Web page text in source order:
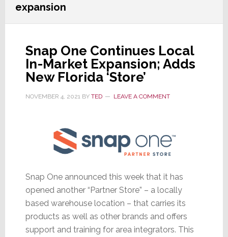
expansion
Snap One Continues Local
In-Market Expansion; Adds
New Florida ‘Store’
NOVEMBER 4, 2021BY TED LEAVE A COMMENT
Snap One announced this week that it has
opened another “Partner Store” – a locally
based warehouse location – that carries its
products as well as other brands and offers
support and training for area integrators. This